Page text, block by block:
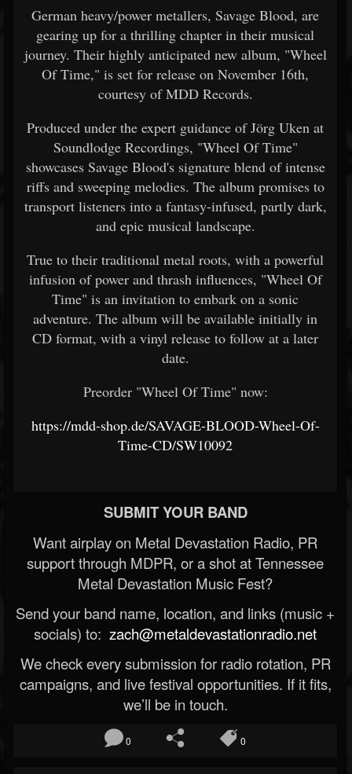
German heavy/power metallers, Savage Blood, are
gearing up for a thrilling chapter in their musical
journey. Their highly anticipated new album, "Wheel
Of Time," is set for release on November 16th,
courtesy of MDD Records.
Produced under the expert guidance of Jörg Uken at
Soundlodge Recordings, "Wheel Of Time"
showcases Savage Blood's signature blend of intense
riffs and sweeping melodies. The album promises to
transport listeners into a fantasy-infused, partly dark,
and epic musical landscape.
True to their traditional metal roots, with a powerful
infusion of power and thrash influences, "Wheel Of
Time" is an invitation to embark on a sonic
adventure. The album will be available initially in
CD format, with a vinyl release to follow at a later
date.
Preorder "Wheel Of Time" now:
https://mdd-shop.de/SAVAGE-BLOOD-Wheel-Of-
Time-CD/SW10092
SUBMIT YOUR BAND
Want airplay on Metal Devastation Radio, PR
support through MDPR, or a shot at Tennessee
Metal Devastation Music Fest?
Send your band name, location, and links (music +
socials) to: zach@metaldevastationradio.net
We check every submission for radio rotation, PR
campaigns, and live festival opportunities. If it fits,
we’ll be in touch.
0 0